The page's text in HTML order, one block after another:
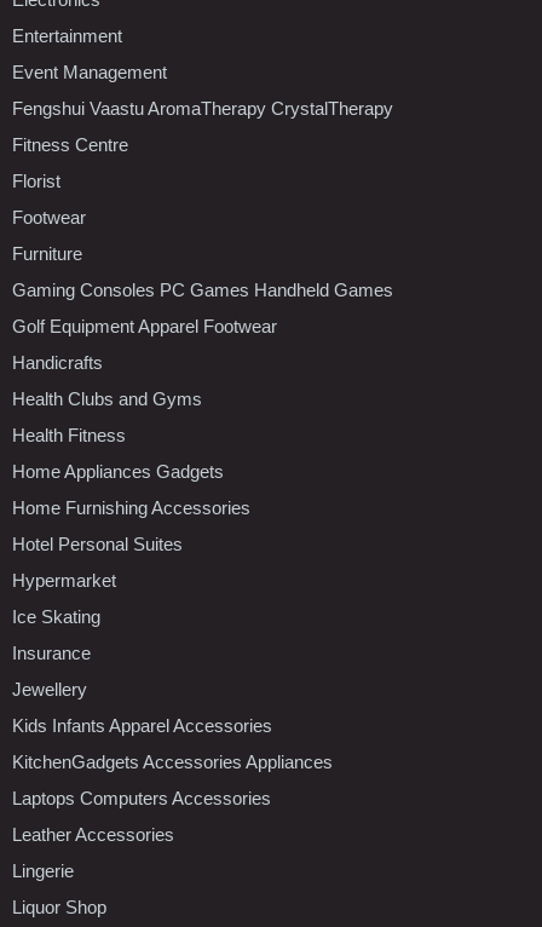
Entertainment
Event Management
Fengshui Vaastu AromaTherapy CrystalTherapy
Fitness Centre
Florist
Footwear
Furniture
Gaming Consoles PC Games Handheld Games
Golf Equipment Apparel Footwear
Handicrafts
Health Clubs and Gyms
Health Fitness
Home Appliances Gadgets
Home Furnishing Accessories
Hotel Personal Suites
Hypermarket
Ice Skating
Insurance
Jewellery
Kids Infants Apparel Accessories
KitchenGadgets Accessories Appliances
Laptops Computers Accessories
Leather Accessories
Lingerie
Liquor Shop